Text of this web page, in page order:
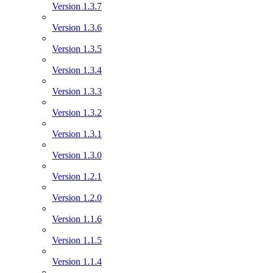
Version 1.3.7
Version 1.3.6
Version 1.3.5
Version 1.3.4
Version 1.3.3
Version 1.3.2
Version 1.3.1
Version 1.3.0
Version 1.2.1
Version 1.2.0
Version 1.1.6
Version 1.1.5
Version 1.1.4